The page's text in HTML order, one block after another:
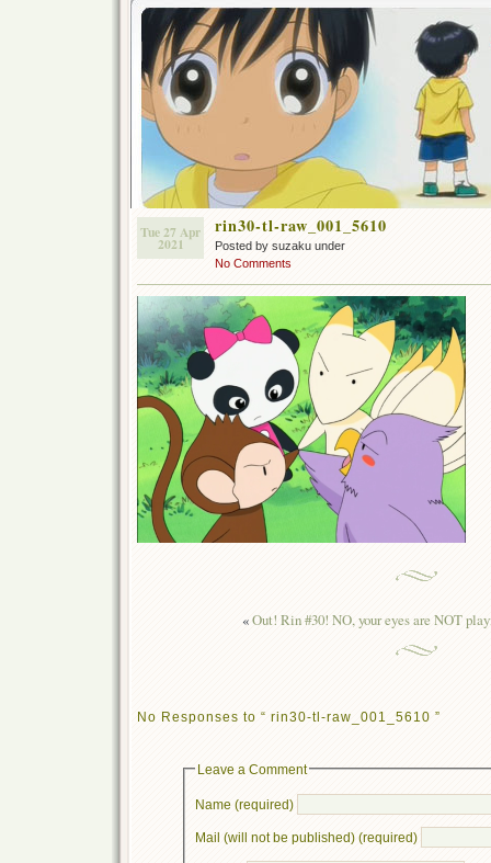
Tue 27 Apr
2021
rin30-tl-raw_001_5610
Posted by suzaku under
No Comments
«Out! Rin #30! NO, your eyes are NOT
No Responses to “ rin30-tl-raw_001_5610 ”
Leave a Comment
Name (required)
Mail (will not be published) (required)